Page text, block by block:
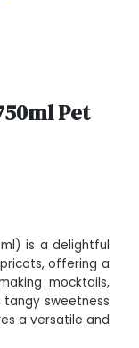
Pet
is a delightful
offering a
mocktails,
tangy sweetness
a versatile and